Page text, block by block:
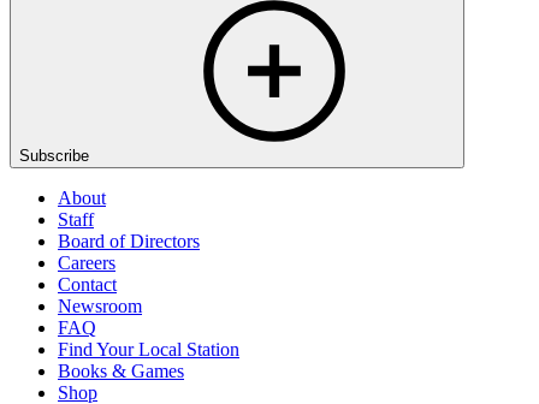
Subscribe
About
Staff
Board of Directors
Careers
Contact
Newsroom
FAQ
Find Your Local Station
Books & Games
Shop